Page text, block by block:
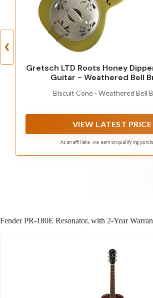
❮
Gretsch LTD Roots Honey
Guitar - Weathered Bell
Biscuit Cone - Weathered Bell
VIEW LATEST PRICE
As an affiliate, we earn on qualifying
Fender PR-180E Resonator, with 2-Year